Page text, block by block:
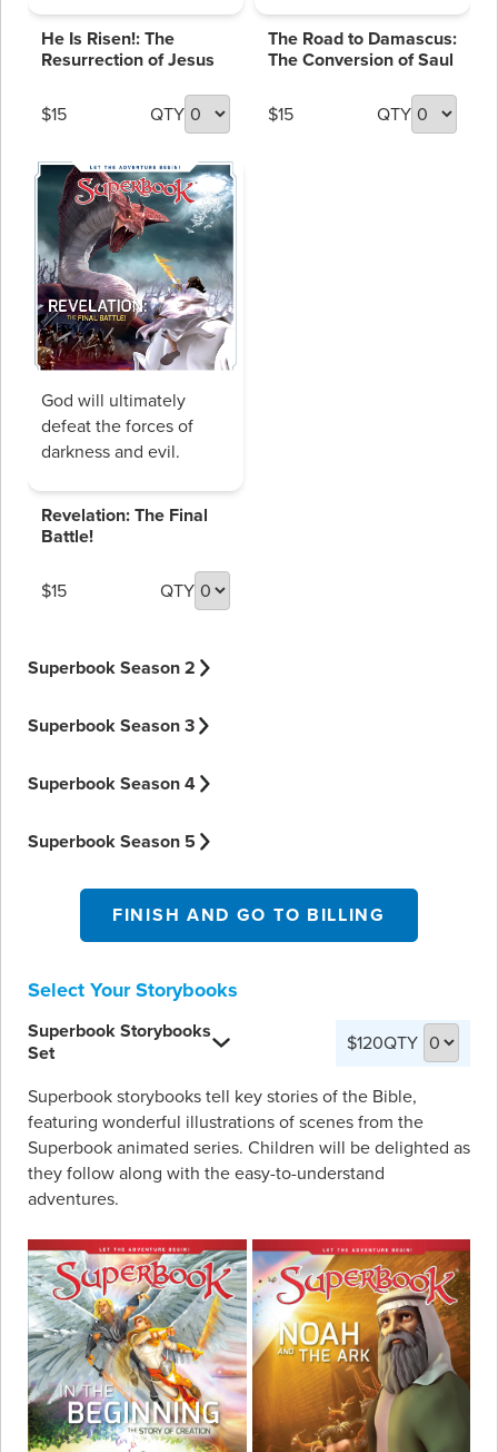
He Is Risen!: The
Resurrection of Jesus
$15 QTY
The Road to Damascus:
The Conversion of Saul
$15 QTY
God will ultimately
defeat the forces of
darkness and evil.
Revelation: The Final
Battle!
$15 QTY
Superbook Season 2
Superbook Season 3
Superbook Season 4
Superbook Season 5
FINISH AND GO TO BILLING
Select Your Storybooks
Superbook Storybooks
Set
Superbook storybooks tell key stories of the Bible,
featuring wonderful illustrations of scenes from the
Superbook animated series. Children will be delighted as
they follow along with the easy-to-understand
adventures.
$120QTY